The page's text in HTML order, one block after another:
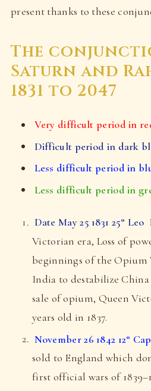
present thanks to these
The
Saturn and
1831 to 2047
Very difficult period in
Difficult period in dark
Less difficult period in
Less difficult period in
Date May 25 1831 25° Leo
Victorian era, Loss of
beginnings of the Opium
India to destabilize
sale of opium, Queen
years old in 1837.
November 26 1842 12°
sold to England which
first official wars of